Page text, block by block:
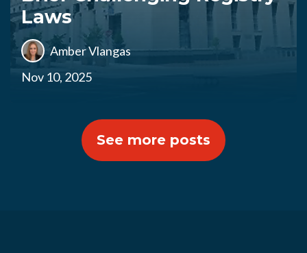
Laws
Amber Vlangas
Nov 10, 2025
See more posts